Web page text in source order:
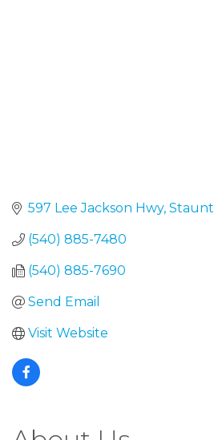
597 Lee Jackson Hwy
(540) 885-7480
(540) 885-7690
Send Email
Visit Website